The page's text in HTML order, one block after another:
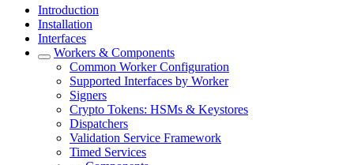
Introduction
Installation
Interfaces
Workers & Components
Common Worker Configuration
Supported Interfaces by Worker
Signers
Crypto Tokens: HSMs & Keystores
Dispatchers
Validation Service Framework
Timed Services